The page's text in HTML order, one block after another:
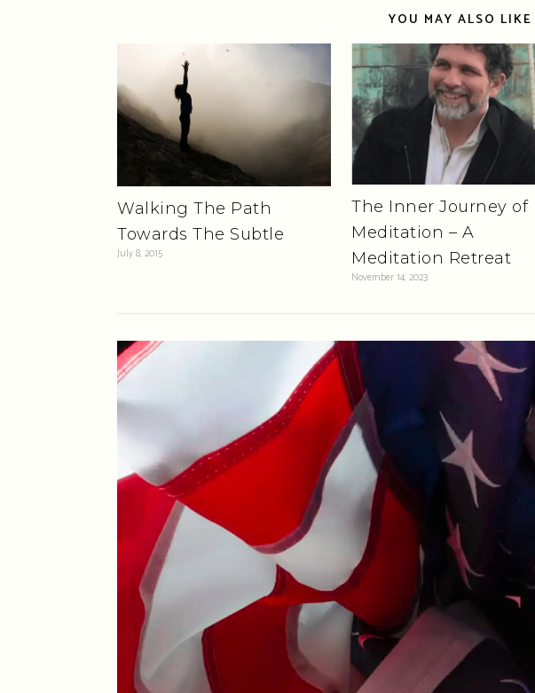
YOU MAY ALSO LIKE
Walking The Path
Towards The Subtle
July 8, 2015
The Inner Journey of
Meditation – A
Meditation Retreat
November 14, 2023